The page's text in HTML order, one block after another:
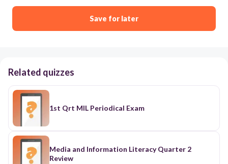
Save for later
Related quizzes
1st Qrt MIL Periodical Exam
Media and Information Literacy Quarter 2
Review